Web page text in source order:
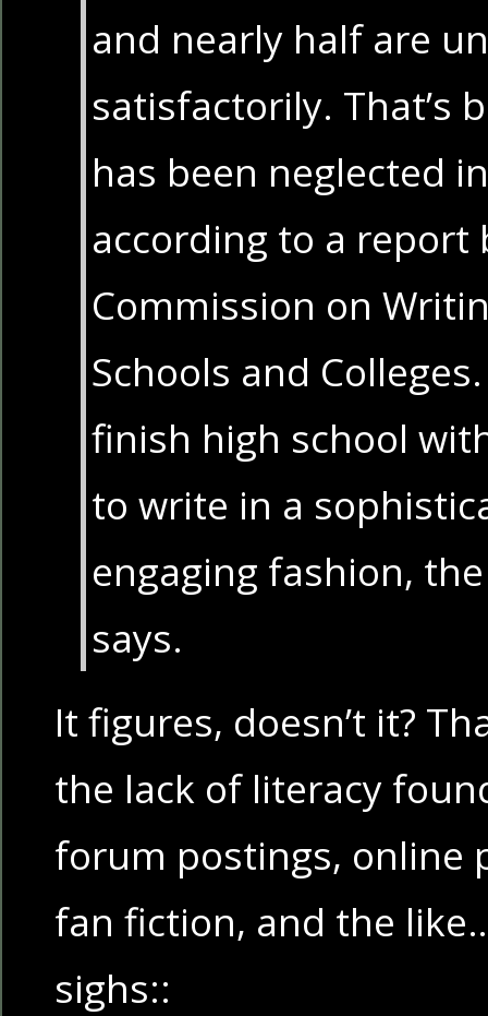
and nearly half are
satisfactorily. That’s
has been neglected
according to a report
Commission on
Schools and
finish high school
to write in a
engaging fashion,
says.
It figures, doesn’t it?
the lack of literacy
forum postings, online
fan fiction, and the
sighs::